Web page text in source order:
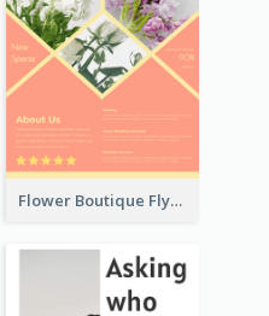
Flower Boutique Flyer